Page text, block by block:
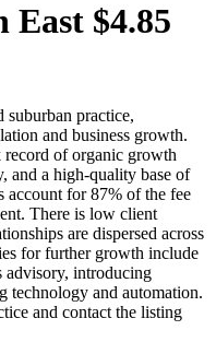
East $4.85
suburban practice,
and business growth.
record of organic growth
and a high-quality base of
account for 87% of the fee
There is low client
are dispersed across
for further growth include
advisory, introducing
technology and automation.
and contact the listing